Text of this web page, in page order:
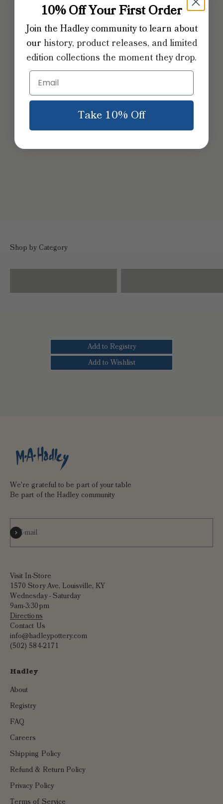
Shop by Category
Add to Registry
Add to Wishlist
We're grateful to be part of your table
Be part of the Hadley community
E-mail
Subscribe
Visit In-Store
1570 Story Ave, Louisville, KY
Wednesday - Saturday
9am-3:30pm
Directions
Contact Us
info@hadleypottery.com
(502) 584-2171
Hadley
About
Registry
FAQ
Careers
Shipping Policy
Refund & Return Policy
Privacy Policy
Terms of Service
10% Off Your First Order
Join the Hadley community to learn about
our ​history, product releases, and limited
edition collections the moment they drop.
Take 10% Off